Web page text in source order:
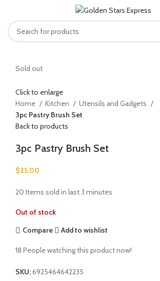
Sold out
Click to enlarge
Home
Kitchen
Utensils and Gadgets
3pc Pastry Brush Set
Back to products
3pc Pastry Brush Set
$25.00
20 Items sold in last 3 minutes
Out of stock
Compare
Add to wishlist
18 People watching this product now!
SKU:6925464642235